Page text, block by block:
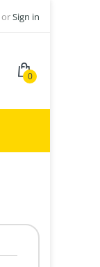
orSign in
0